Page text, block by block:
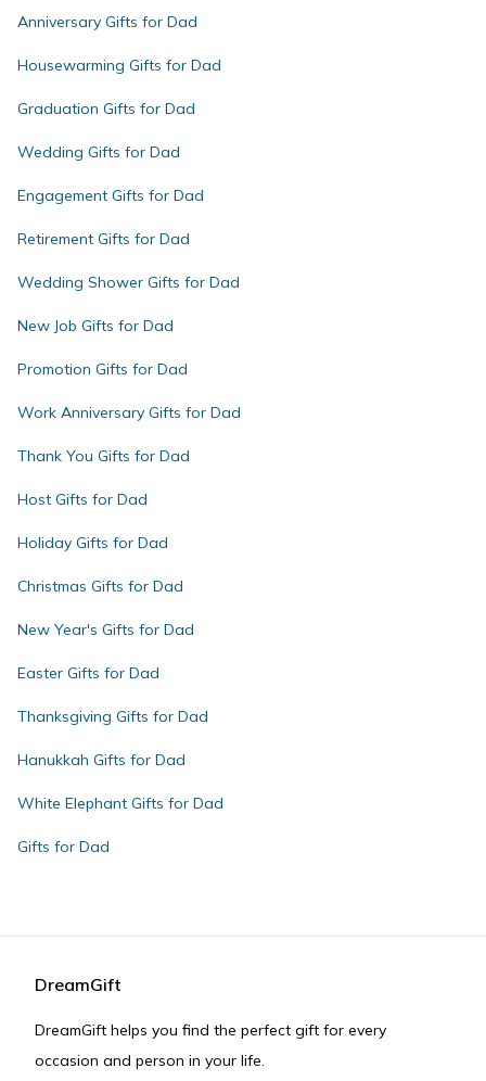
Anniversary Gifts for Dad
Housewarming Gifts for Dad
Graduation Gifts for Dad
Wedding Gifts for Dad
Engagement Gifts for Dad
Retirement Gifts for Dad
Wedding Shower Gifts for Dad
New Job Gifts for Dad
Promotion Gifts for Dad
Work Anniversary Gifts for Dad
Thank You Gifts for Dad
Host Gifts for Dad
Holiday Gifts for Dad
Christmas Gifts for Dad
New Year's Gifts for Dad
Easter Gifts for Dad
Thanksgiving Gifts for Dad
Hanukkah Gifts for Dad
White Elephant Gifts for Dad
Gifts for Dad
DreamGift
DreamGift helps you find the perfect gift for every
occasion and person in your life.